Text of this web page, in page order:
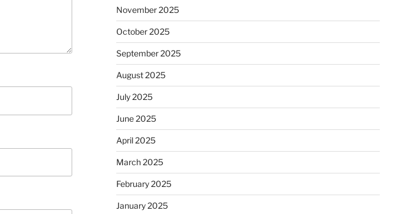
November 2025
October 2025
September 2025
August 2025
July 2025
June 2025
April 2025
March 2025
February 2025
January 2025